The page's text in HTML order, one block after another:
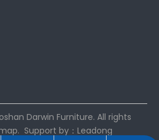
Darwin Furniture. All rights
. Support by： Leadong